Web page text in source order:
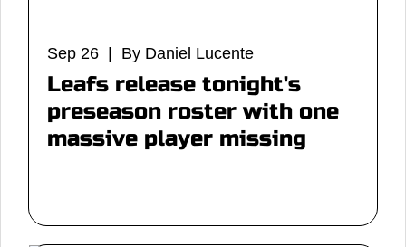
Sep 26 | By Daniel Lucente
Leafs release tonight's
preseason roster with one
massive player missing